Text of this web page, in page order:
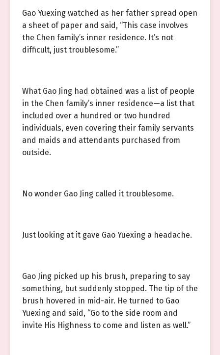
Gao Yuexing watched as her father spread open
a sheet of paper and said, “This case involves
the Chen family’s inner residence. It’s not
difficult, just troublesome.”
What Gao Jing had obtained was a list of people
in the Chen family’s inner residence—a list that
included over a hundred or two hundred
individuals, even covering their family servants
and maids and attendants purchased from
outside.
No wonder Gao Jing called it troublesome.
Just looking at it gave Gao Yuexing a headache.
Gao Jing picked up his brush, preparing to say
something, but suddenly stopped. The tip of the
brush hovered in mid-air. He turned to Gao
Yuexing and said, “Go to the side room and
invite His Highness to come and listen as well.”